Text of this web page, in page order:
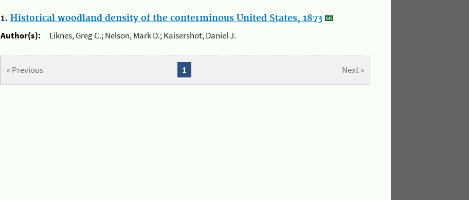
1. Historical woodland density of the conterminous United States, 1873
Author(s):
Liknes, Greg C.; Nelson, Mark D.; Kaisershot, Daniel J.
« Previous Next »
1